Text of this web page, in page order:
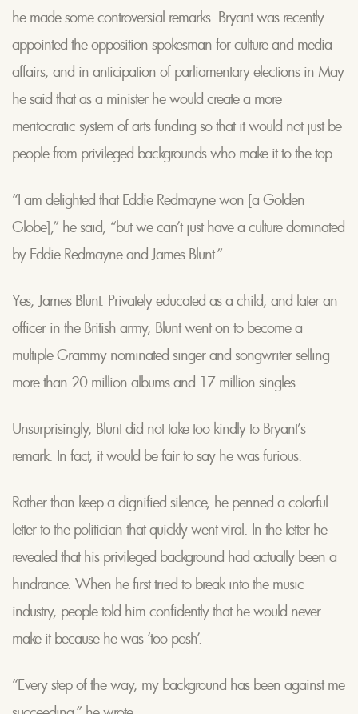
he made some controversial remarks. Bryant was recently
appointed the opposition spokesman for culture and media
affairs, and in anticipation of parliamentary elections in May
he said that as a minister he would create a more
meritocratic system of arts funding so that it would not just be
people from privileged backgrounds who make it to the top.
“I am delighted that Eddie Redmayne won [a Golden
Globe],” he said, “but we can’t just have a culture dominated
by Eddie Redmayne and James Blunt.”
Yes, James Blunt. Privately educated as a child, and later an
officer in the British army, Blunt went on to become a
multiple Grammy nominated singer and songwriter selling
more than 20 million albums and 17 million singles.
Unsurprisingly, Blunt did not take too kindly to Bryant’s
remark. In fact, it would be fair to say he was furious.
Rather than keep a dignified silence, he penned a colorful
letter to the politician that quickly went viral. In the letter he
revealed that his privileged background had actually been a
hindrance. When he first tried to break into the music
industry, people told him confidently that he would never
make it because he was ‘too posh’.
“Every step of the way, my background has been against me